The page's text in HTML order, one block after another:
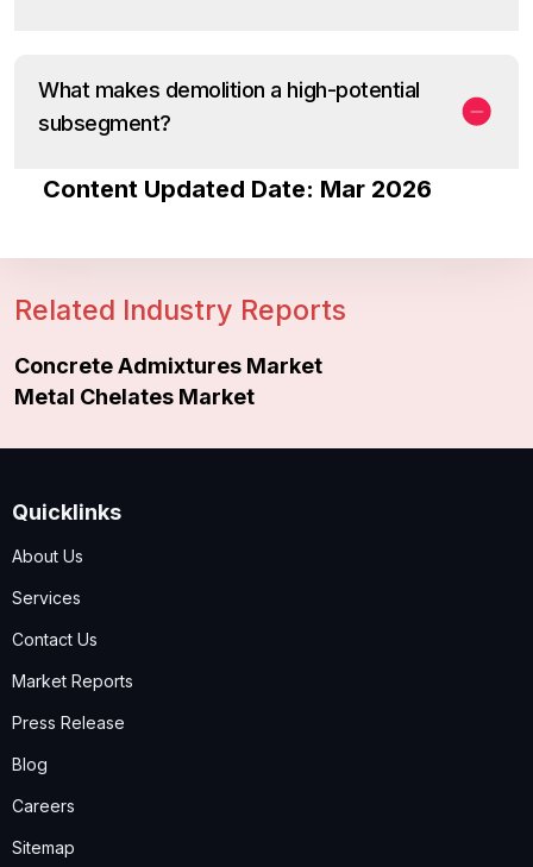
What makes demolition a high-potential
subsegment?
Content Updated Date: Mar 2026
Related Industry Reports
Concrete Admixtures Market
Metal Chelates Market
Quicklinks
About Us
Services
Contact Us
Market Reports
Press Release
Blog
Careers
Sitemap